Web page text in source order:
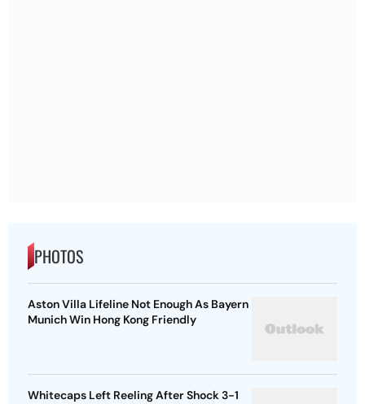
PHOTOS
Aston Villa Lifeline Not Enough As Bayern
Munich Win Hong Kong Friendly
Whitecaps Left Reeling After Shock 3-1